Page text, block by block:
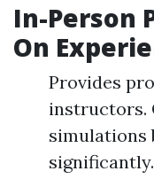
In-Person
On
Provides
instructors.
simulations
significantly.